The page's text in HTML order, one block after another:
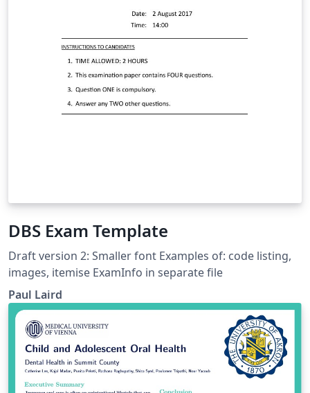
DBS Exam Template
Draft version 2: Smaller font Examples of: code listing,
images, itemise ExamInfo in separate file
Paul Laird